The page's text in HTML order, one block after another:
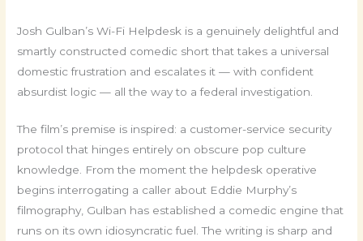
Josh Gulban’s Wi-Fi Helpdesk is a genuinely delightful and
smartly constructed comedic short that takes a universal
domestic frustration and escalates it — with confident
absurdist logic — all the way to a federal investigation.
The film’s premise is inspired: a customer-service security
protocol that hinges entirely on obscure pop culture
knowledge. From the moment the helpdesk operative
begins interrogating a caller about Eddie Murphy’s
filmography, Gulban has established a comedic engine that
runs on its own idiosyncratic fuel. The writing is sharp and